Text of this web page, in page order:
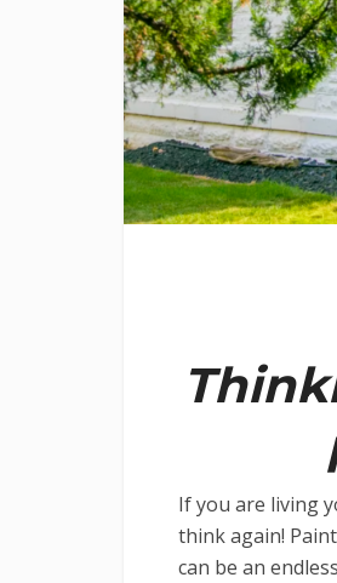
If you are living
think again!
can be an